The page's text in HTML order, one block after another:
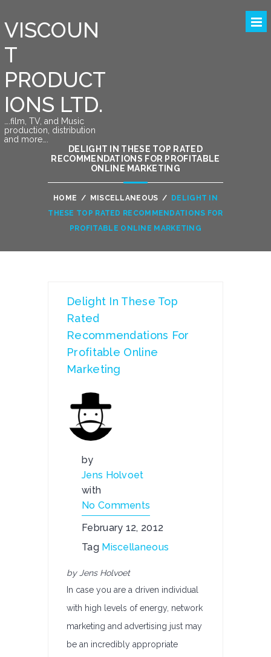
VISCOUN
T
PRODUCT
IONS LTD.
….film, TV, and Music
production, distribution
and more….
DELIGHT IN THESE TOP RATED
RECOMMENDATIONS FOR PROFITABLE
ONLINE MARKETING
HOME / MISCELLANEOUS /
DELIGHT IN
THESE TOP RATED RECOMMENDATIONS FOR
PROFITABLE ONLINE MARKETING
Delight In These Top
Rated
Recommendations For
Profitable Online
Marketing
by
Jens Holvoet
with
No Comments
February 12, 2012
Tag Miscellaneous
by Jens Holvoet
In case you are a driven individual
with high levels of energy, network
marketing and advertising just may
be an incredibly appropriate